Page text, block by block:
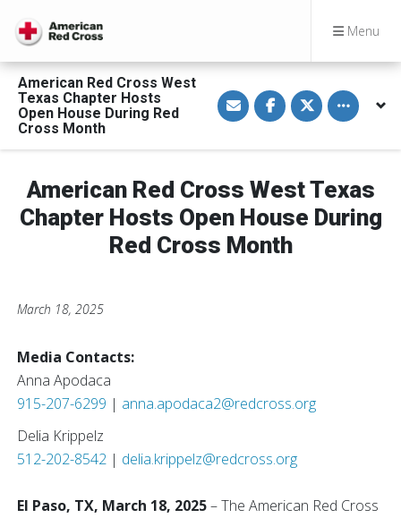
Menu
American Red Cross West
Texas Chapter Hosts
Open House During Red
Cross Month
S
h
a
E
m
a
l
S
h
a
F
a
e
o
o
S
h
a
T
t
Toggle
American Red Cross West Texas
Chapter Hosts Open House During
Red Cross Month
March 18, 2025
Media Contacts:
Anna Apodaca
915-207-6299 | anna.apodaca2@redcross.org
Delia Krippelz
512-202-8542 | delia.krippelz@redcross.org
El Paso, TX, March 18, 2025– The American Red Cross